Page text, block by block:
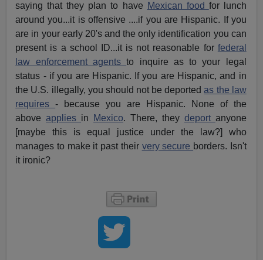
saying that they plan to have Mexican food for lunch
around you...it is offensive ....if you are Hispanic. If you
are in your early 20's and the only identification you can
present is a school ID...it is not reasonable for federal
law enforcement agentsto inquire as to your legal
status - if you are Hispanic. If you are Hispanic, and in
the U.S. illegally, you should not be deportedas the law
requires- because you are Hispanic. None of the
aboveapplies in Mexico. There, they deport anyone
[maybe this is equal justice under the law?] who
manages to make it past their very secure borders. Isn't
it ironic?